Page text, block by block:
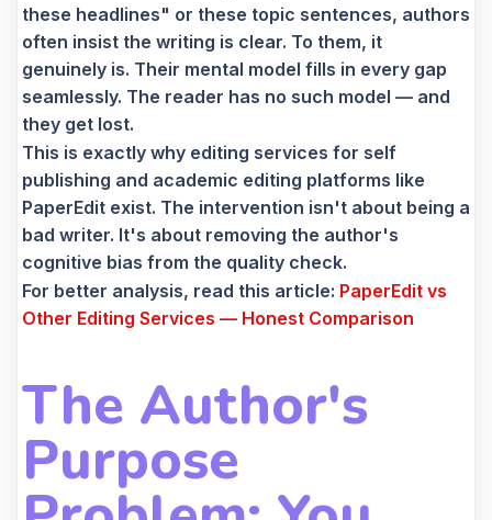
these headlines" or these topic sentences, authors
often insist the writing is clear. To them, it
genuinely is. Their mental model fills in every gap
seamlessly. The reader has no such model — and
they get lost.
This is exactly why editing services for self
publishing and academic editing platforms like
PaperEdit exist. The intervention isn't about being a
bad writer. It's about removing the author's
cognitive bias from the quality check.
For better analysis, read this article: PaperEdit vs
Other Editing Services — Honest Comparison
The Author's
Purpose